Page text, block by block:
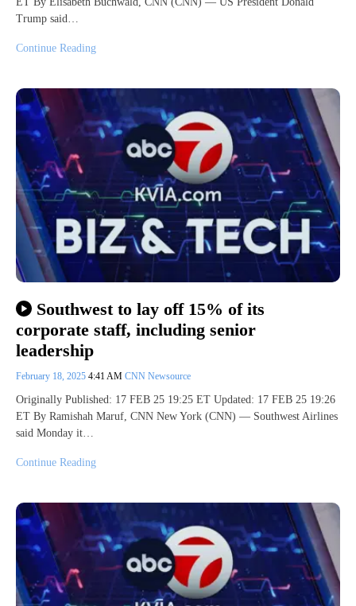
Trump said…
Continue Reading
Southwest to lay off 15% of its
corporate staff, including senior
leadership
February 18, 2025 4:41 AM CNN Newsource
Originally Published: 17 FEB 25 19:25 ET Updated: 17 FEB 25 19:26
ET By Ramishah Maruf, CNN New York (CNN) — Southwest Airlines
said Monday it…
Continue Reading